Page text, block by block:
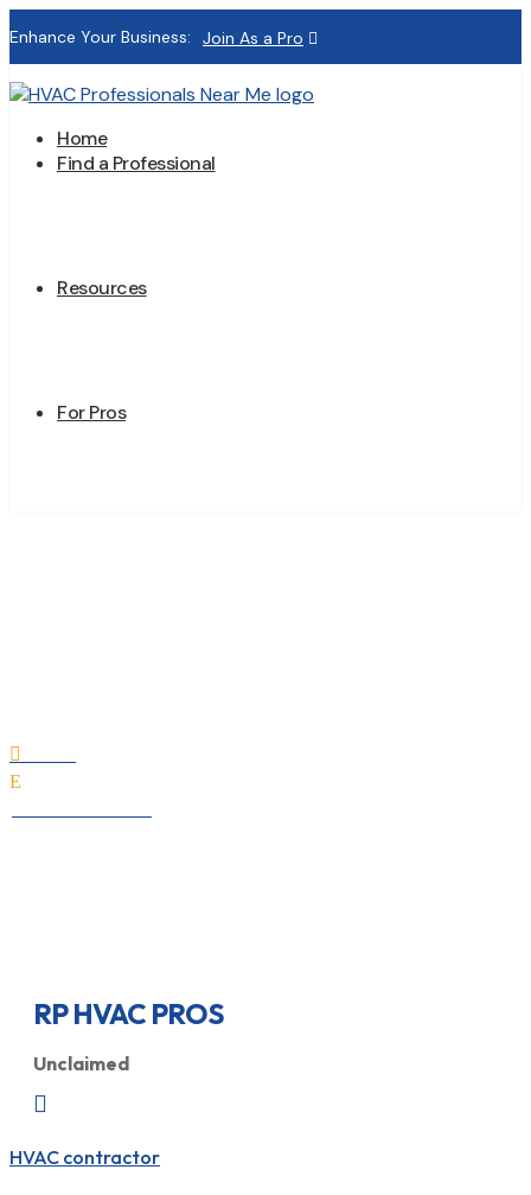
Enhance Your Business: Join As a Pro
Home
Find a Professional
Resources
For Pros

E
RP HVAC PROS
Unclaimed

HVAC contractor